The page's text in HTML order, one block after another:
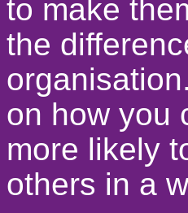
to make
the
on how you
more likely
others in a